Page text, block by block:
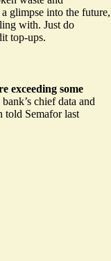
glimpse into the future,
with. Just do
top-ups.
exceeding some
bank’s chief data and
told Semafor last